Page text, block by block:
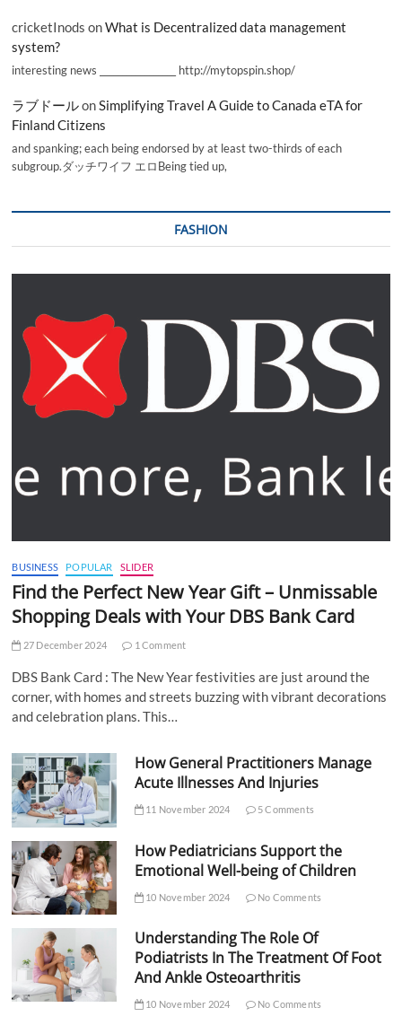
cricketInods onWhat is Decentralized data management
system?
interesting news _________________ http://mytopspin.shop/
ラブドールonSimplifying Travel A Guide to Canada eTA for
Finland Citizens
and spanking; each being endorsed by at least two-thirds of each
subgroup.ダッチワイフ エロBeing tied up,
FASHION
BUSINESS POPULAR SLIDER
Find the Perfect New Year Gift – Unmissable
Shopping Deals with Your DBS Bank Card
27 December 2024 1 Comment
DBS Bank Card : The New Year festivities are just around the
corner, with homes and streets buzzing with vibrant decorations
and celebration plans. This…
How General Practitioners Manage
Acute Illnesses And Injuries
11 November 2024 5 Comments
How Pediatricians Support the
Emotional Well-being of Children
10 November 2024 No Comments
Understanding The Role Of
Podiatrists In The Treatment Of Foot
And Ankle Osteoarthritis
10 November 2024 No Comments